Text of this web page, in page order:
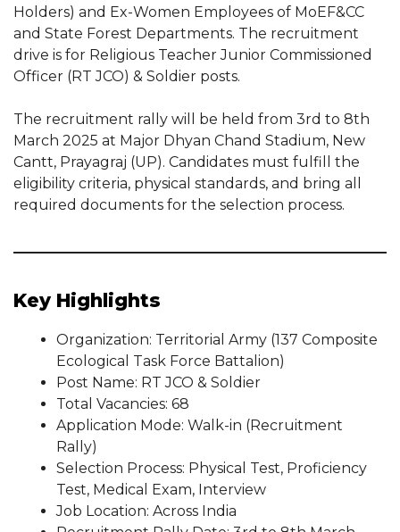
Holders) and Ex-Women Employees of MoEF&CC
and State Forest Departments. The recruitment
drive is for Religious Teacher Junior Commissioned
Officer (RT JCO) & Soldier posts.
The recruitment rally will be held from 3rd to 8th
March 2025 at Major Dhyan Chand Stadium, New
Cantt, Prayagraj (UP). Candidates must fulfill the
eligibility criteria, physical standards, and bring all
required documents for the selection process.
Key Highlights
Organization: Territorial Army (137 Composite
Ecological Task Force Battalion)
Post Name: RT JCO & Soldier
Total Vacancies: 68
Application Mode: Walk-in (Recruitment
Rally)
Selection Process: Physical Test, Proficiency
Test, Medical Exam, Interview
Job Location: Across India